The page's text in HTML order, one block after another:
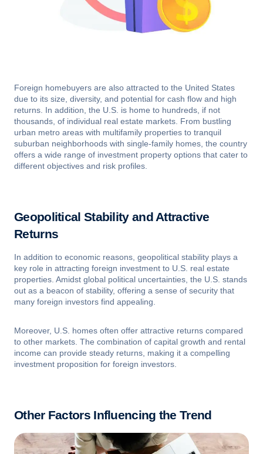
Foreign homebuyers are also attracted to the United States
due to its size, diversity, and potential for cash flow and high
returns. In addition, the U.S. is home to hundreds, if not
thousands, of individual real estate markets. From bustling
urban metro areas with multifamily properties to tranquil
suburban neighborhoods with single-family homes, the country
offers a wide range of investment property options that cater to
different objectives and risk profiles.
Geopolitical Stability and Attractive
Returns
In addition to economic reasons, geopolitical stability plays a
key role in attracting foreign investment to U.S. real estate
properties. Amidst global political uncertainties, the U.S. stands
out as a beacon of stability, offering a sense of security that
many foreign investors find appealing.
Moreover, U.S. homes often offer attractive returns compared
to other markets. The combination of capital growth and rental
income can provide steady returns, making it a compelling
investment proposition for foreign investors.
Other Factors Influencing the Trend